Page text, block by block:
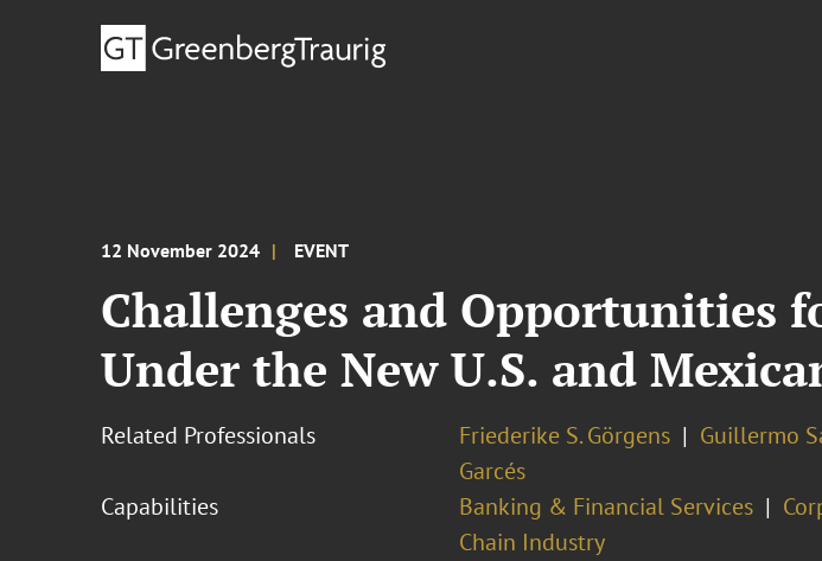
12 November 2024 EVENT
Challenges and Opportunities
Under the New U.S. and
Related Professionals Friederike S. Görgens Guillermo
Garcés
Capabilities
Banking & Financial Services
Chain Industry